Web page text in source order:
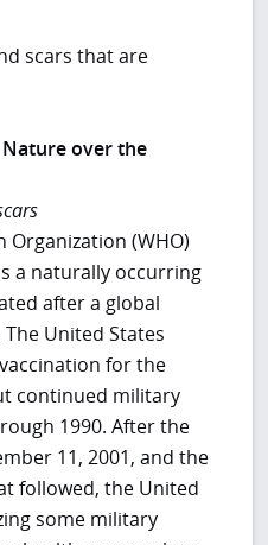
scars that are
Nature over the
Organization (WHO)
a naturally occurring
after a global
United States
for the
continued military
1990. After the
11, 2001, and the
followed, the United
some military